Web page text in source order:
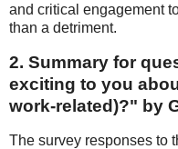
and critical engagement
than a detriment.
2. Summary for
exciting to you
work-related)?" by
The survey responses to